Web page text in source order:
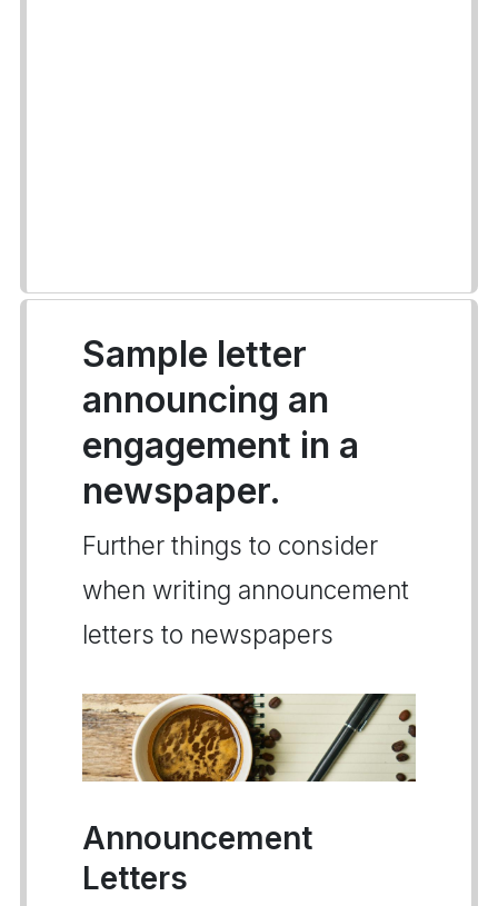
Sample letter
announcing an
engagement in a
newspaper.
Further things to consider
when writing announcement
letters to newspapers
Announcement
Letters